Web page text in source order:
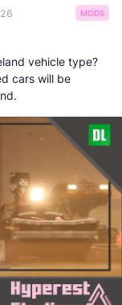
MODS
vehicle type?
cars will be